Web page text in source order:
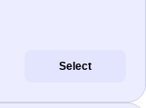
Select